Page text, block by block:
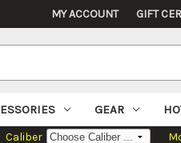
MY ACCOUNT GIFT
GEAR
Caliber